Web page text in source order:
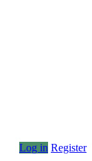
Log in Register